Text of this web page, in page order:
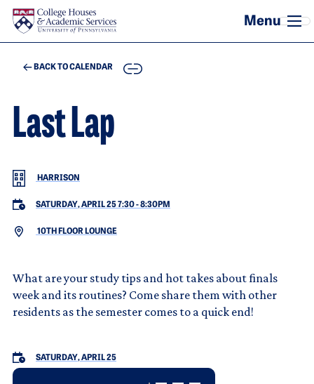
Skip to main content
BACK TO CALENDAR COPY
Last Lap
HARRISON
SATURDAY, APRIL 25 7:30-8:30PM
10TH FLOOR LOUNGE
What are your study tips and hot takes about finals
week and its routines? Come share them with other
residents as the semester comes to a quick end!
SATURDAY, APRIL 25